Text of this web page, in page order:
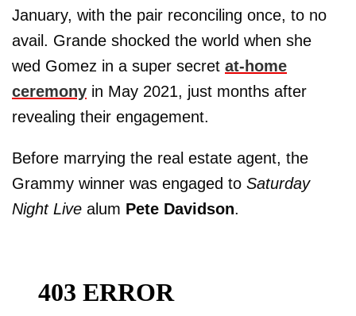
January, with the pair reconciling once, to no
avail. Grande shocked the world when she
wed Gomez in a super secret at-home
ceremony in May 2021, just months after
revealing their engagement.
Before marrying the real estate agent, the
Grammy winner was engaged to Saturday
Night Live alum Pete Davidson.